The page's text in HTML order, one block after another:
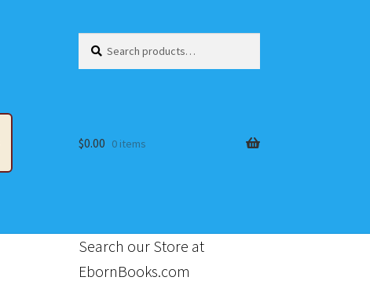
for:
$0.00 0 items
Search our Store at
EbornBooks.com